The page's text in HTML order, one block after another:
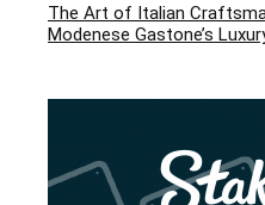
The Art of Italian
Modenese Gastone’s